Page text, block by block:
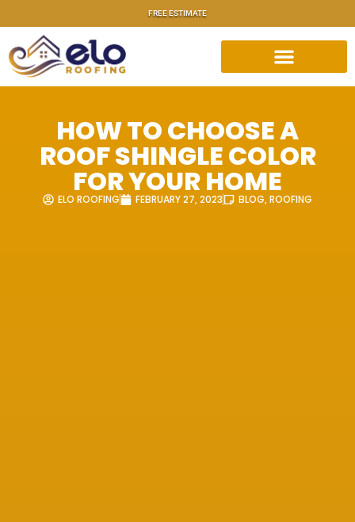
FREE ESTIMATE
HOW TO CHOOSE A
ROOF SHINGLE COLOR
FOR YOUR HOME
ELO ROOFING FEBRUARY 27, 2023 BLOG,ROOFING